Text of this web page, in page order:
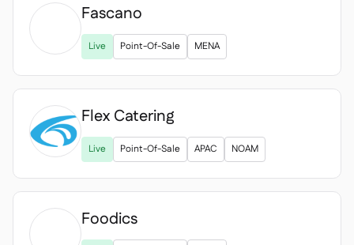
Fascano
Live Point-Of-Sale MENA
Flex Catering
Live Point-Of-Sale APAC NOAM
Foodics